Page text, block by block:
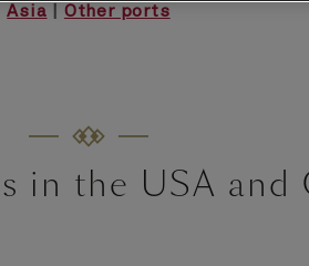
Asia
Other ports
in the USA and